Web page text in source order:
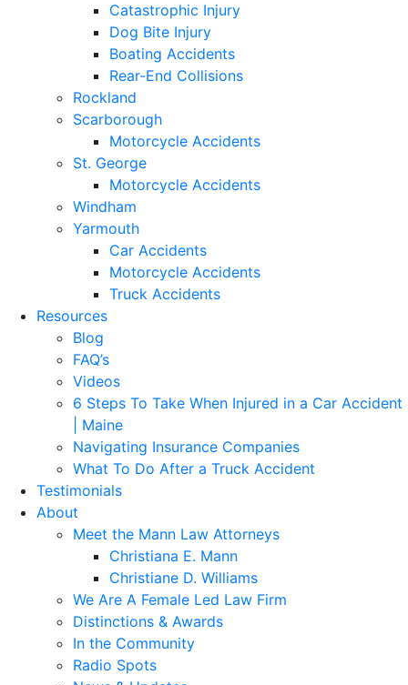
Catastrophic Injury
Dog Bite Injury
Boating Accidents
Rear-End Collisions
Rockland
Scarborough
Motorcycle Accidents
St. George
Motorcycle Accidents
Windham
Yarmouth
Car Accidents
Motorcycle Accidents
Truck Accidents
Resources
Blog
FAQ’s
Videos
6 Steps To Take When Injured in a Car Accident
| Maine
Navigating Insurance Companies
What To Do After a Truck Accident
Testimonials
About
Meet the Mann Law Attorneys
Christiana E. Mann
Christiane D. Williams
We Are A Female Led Law Firm
Distinctions & Awards
In the Community
Radio Spots